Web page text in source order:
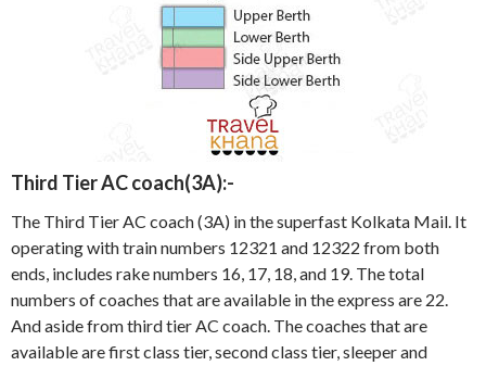
Third Tier AC coach(3A):-
The Third Tier AC coach (3A) in the superfast Kolkata Mail. It
operating with train numbers 12321 and 12322 from both
ends, includes rake numbers 16, 17, 18, and 19. The total
numbers of coaches that are available in the express are 22.
And aside from third tier AC coach. The coaches that are
available are first class tier, second class tier, sleeper and